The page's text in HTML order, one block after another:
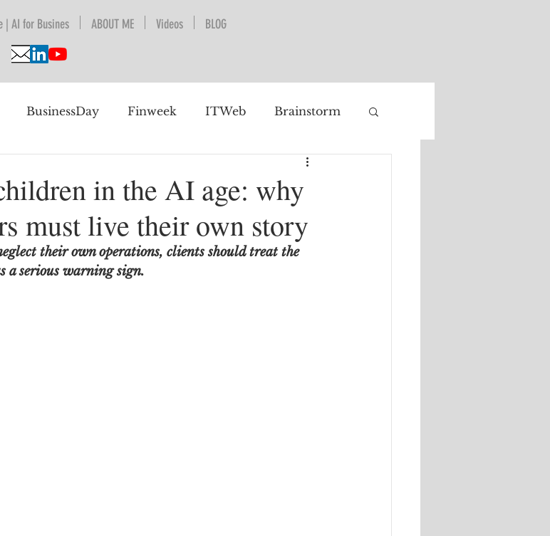
AI for Busines ABOUT ME Videos BLOG
BusinessDay Finweek ITWeb Brainstorm
Facial recognition
in the AI age: why
must live their own story
their own operations, clients should treat the
a serious warning sign.